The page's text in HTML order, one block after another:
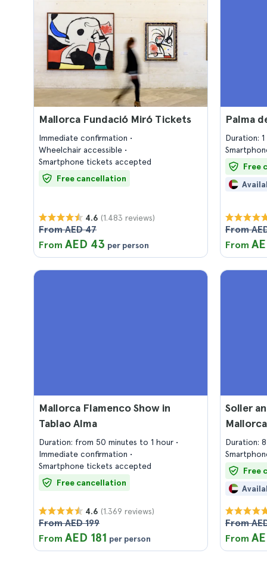
Mallorca Fundació Miró Tickets
Immediate confirmation
Wheelchair accessible
Smartphone tickets accepted
Free cancellation
4.6 (1.483 reviews)
From AED 47
From AED 43 per person
Palma
Duration:
Free
From
From
Mallorca Flamenco Show in
Tablao Alma
Duration: from 50 minutes to 1 hour
Immediate confirmation
Smartphone tickets accepted
Free cancellation
4.6 (1.369 reviews)
From AED 199
From AED 181 per person
Soller
Mallorca
Duration:
Free
From
From